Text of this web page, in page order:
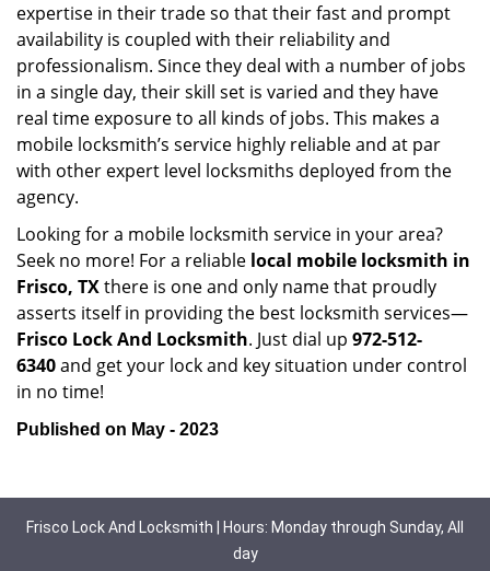
expertise in their trade so that their fast and prompt
availability is coupled with their reliability and
professionalism. Since they deal with a number of jobs
in a single day, their skill set is varied and they have
real time exposure to all kinds of jobs. This makes a
mobile locksmith’s service highly reliable and at par
with other expert level locksmiths deployed from the
agency.
Looking for a mobile locksmith service in your area?
Seek no more! For a reliable local mobile locksmith in
Frisco, TXthere is one and only name that proudly
asserts itself in providing the best locksmith services—
Frisco Lock And Locksmith. Just dial up 972-512-
6340and get your lock and key situation under control
in no time!
Published on May - 2023
Frisco Lock And Locksmith | Hours: Monday through Sunday, All
day